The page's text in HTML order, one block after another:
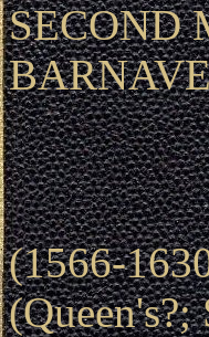
SECOND
(1566-